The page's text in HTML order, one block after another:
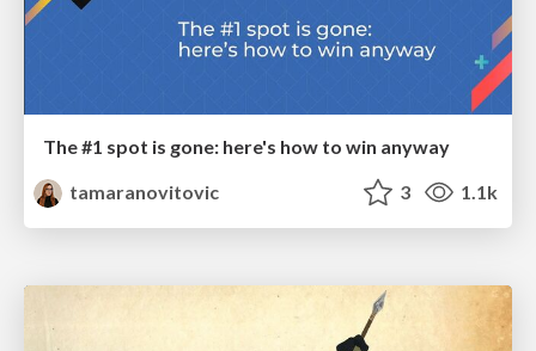
The #1 spot is gone: here's how to win anyway
tamaranovitovic
3 1.1k